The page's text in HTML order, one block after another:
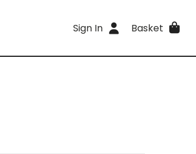
Sign In Basket